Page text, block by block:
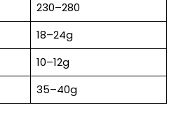
230–280
18–24g
10–12g
35–40g